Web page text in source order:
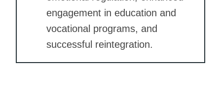
engagement in education and
vocational programs, and
successful reintegration.